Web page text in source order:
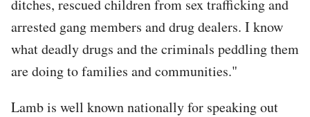
ditches, rescued children from sex trafficking and
arrested gang members and drug dealers. I know
what deadly drugs and the criminals peddling them
are doing to families and communities."
Lamb is well known nationally for speaking out